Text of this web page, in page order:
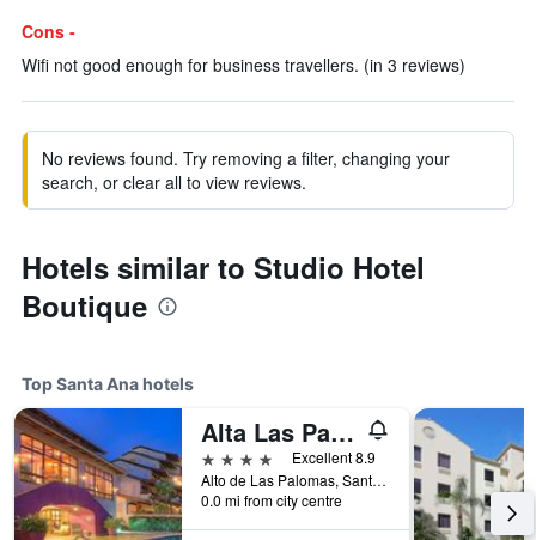
Cons -
Wifi not good enough for business travellers. (in 3 reviews)
No reviews found. Try removing a filter, changing your
search, or clear all to view reviews.
Hotels similar to Studio Hotel
Boutique
Top Santa Ana hotels
Alta Las Palomas Hotel
4 stars
Excellent 8.9
Alto de Las Palomas, Santa Ana, Costa Rica
0.0 mi from city centre